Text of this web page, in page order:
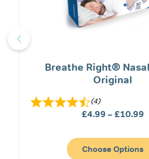
Breathe Right®
Original
(4)
£4.99 –£10.99
Choose Options